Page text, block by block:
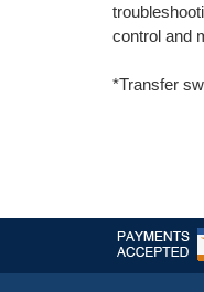
control and
*Transfer